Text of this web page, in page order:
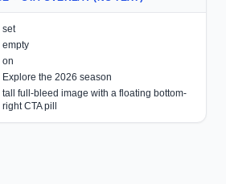
set
empty
on
Explore the 2026 season
tall full-bleed image with a floating bottom-
right CTA pill